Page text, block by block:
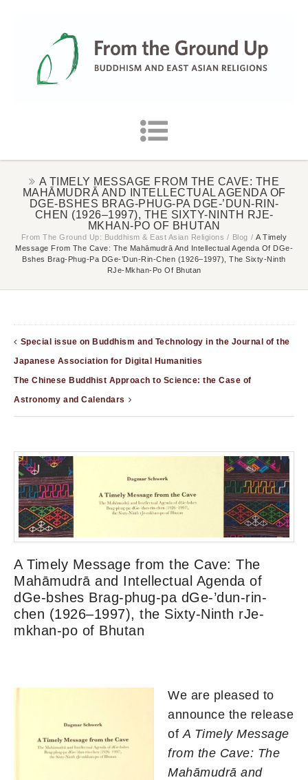
A TIMELY MESSAGE FROM THE CAVE: THE
MAHĀMUDRĀ AND INTELLECTUAL AGENDA OF
DGE-BSHES BRAG-PHUG-PA DGE-’DUN-RIN-
CHEN (1926–1997), THE SIXTY-NINTH RJE-
MKHAN-PO OF BHUTAN
From The Ground Up: Buddhism & East Asian Religions / Blog / A Timely
Message From The Cave: The Mahāmudrā And Intellectual Agenda Of DGe-
Bshes Brag-Phug-Pa DGe-’dun-Rin-Chen (1926–1997), The Sixty-Ninth
RJe-Mkhan-Po Of Bhutan
Special issue on Buddhism and Technology in the Journal of the
Japanese Association for Digital Humanities
The Chinese Buddhist Approach to Science: the Case of
Astronomy and Calendars
A Timely Message from the Cave: The
Mahāmudrā and Intellectual Agenda of
dGe-bshes Brag-phug-pa dGe-’dun-rin-
chen (1926–1997), the Sixty-Ninth rJe-
mkhan-po of Bhutan
We are pleased to
announce the release
of A Timely Message
from the Cave: The
Mahāmudrā and